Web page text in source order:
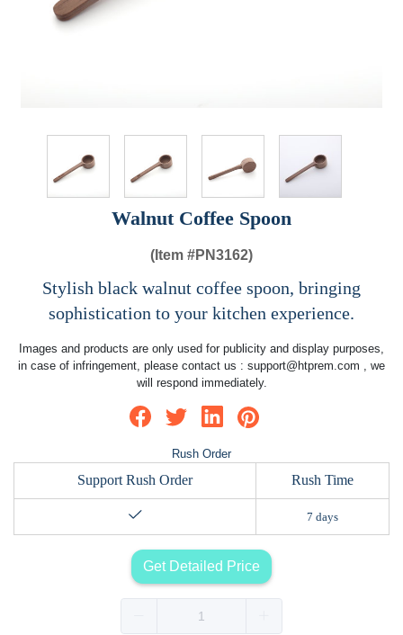
Walnut Coffee Spoon
(Item #PN3162)
Stylish black walnut coffee spoon, bringing
sophistication to your kitchen experience.
Images and products are only used for publicity and display purposes,
in case of infringement, please contact us : support@htprem.com , we
will respond immediately.
Rush Order
Support Rush Order Rush Time
7 days
Get Detailed Price